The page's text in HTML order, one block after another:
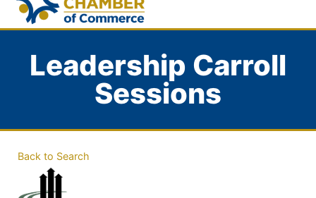
Leadership Carroll
Sessions
Back to Search